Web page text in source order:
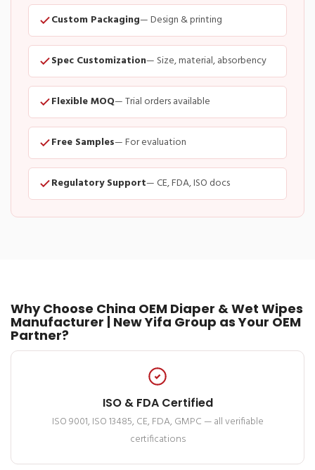
Custom Packaging— Design & printing
Spec Customization— Size, material, absorbency
Flexible MOQ— Trial orders available
Free Samples— For evaluation
Regulatory Support— CE, FDA, ISO docs
Why Choose China OEM Diaper & Wet Wipes
Manufacturer | New Yifa Group as Your OEM
Partner?
ISO & FDA Certified
ISO 9001, ISO 13485, CE, FDA, GMPC — all verifiable
certifications